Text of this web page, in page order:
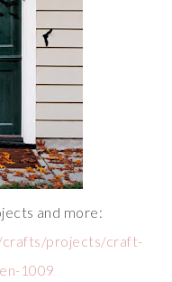
and more:
crafts/projects/craft-
1009